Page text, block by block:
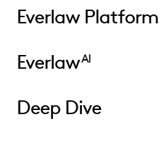
Everlaw Platform
EverlawAI
Deep Dive